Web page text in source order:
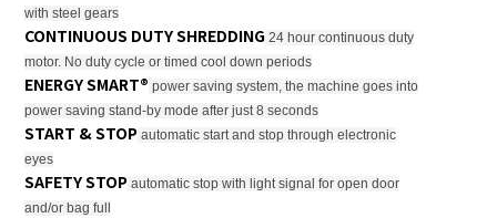
with steel gears
CONTINUOUS DUTY SHREDDING 24 hour continuous duty
motor. No duty cycle or timed cool down periods
ENERGY SMART® power saving system, the machine goes into
power saving stand-by mode after just 8 seconds
START & STOP automatic start and stop through electronic
eyes
SAFETY STOP automatic stop with light signal for open door
and/or bag full